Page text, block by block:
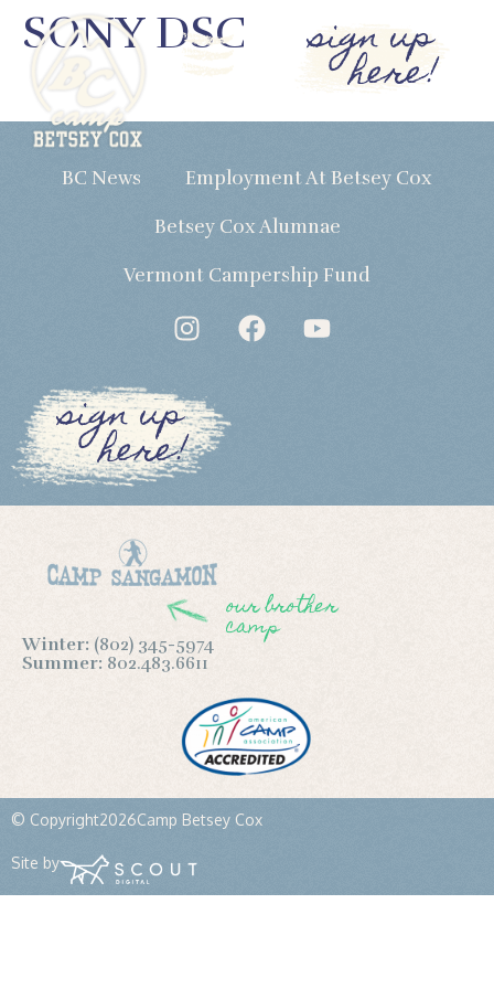
sign up
here!
SONY DSC
BC News Employment At Betsey Cox
Betsey Cox Alumnae
Vermont Campership Fund
sign up
here!
our brother
camp
Winter: (802) 345-5974
Summer: 802.483.6611
© Copyright2026Camp Betsey Cox
Site by